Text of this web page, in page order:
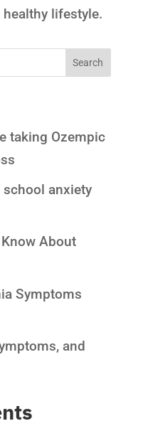
lifestyle.
taking Ozempic
school anxiety
About
Symptoms
and